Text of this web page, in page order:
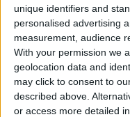
unique identifiers and
personalised advertising
measurement, audience
With your permission we
geolocation data and
may click to consent to
described above.
or access more detailed
Jordanian
for United
Policies in
Amman